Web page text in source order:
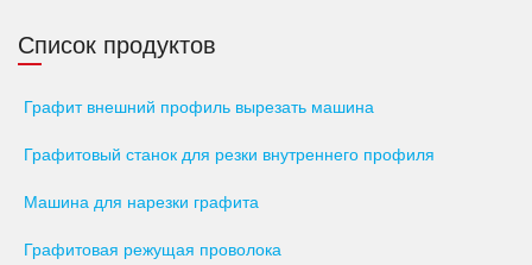
Список продуктов
Графит внешний профиль вырезать машина
Графитовый станок для резки внутреннего профиля
Машина для нарезки графита
Графитовая режущая проволока